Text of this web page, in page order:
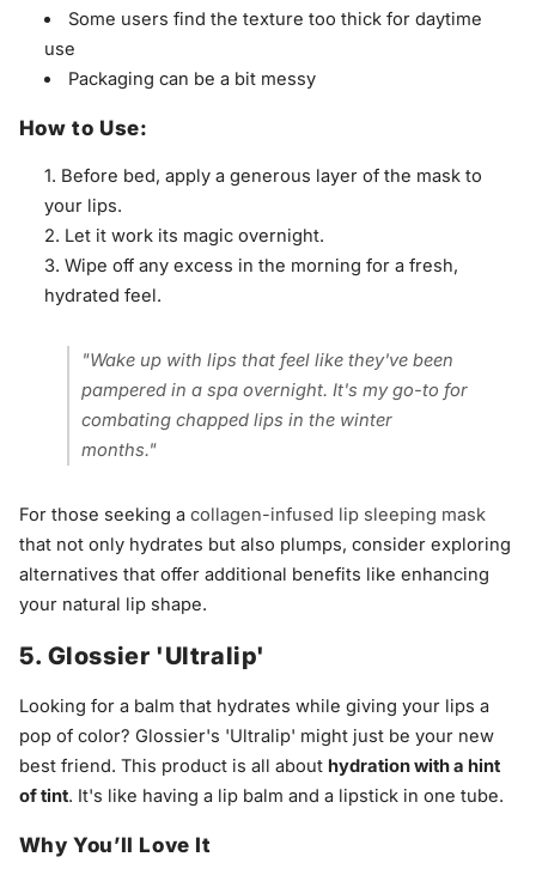
Some users find the texture too thick for daytime
use
Packaging can be a bit messy
How to Use:
Before bed, apply a generous layer of the mask to
your lips.
Let it work its magic overnight.
Wipe off any excess in the morning for a fresh,
hydrated feel.
"Wake up with lips that feel like they've been
pampered in a spa overnight. It's my go-to for
combating chapped lips in the winter
months."
For those seeking a collagen-infused lip sleeping mask
that not only hydrates but also plumps, consider exploring
alternatives that offer additional benefits like enhancing
your natural lip shape.
5. Glossier 'Ultralip'
Looking for a balm that hydrates while giving your lips a
pop of color? Glossier's 'Ultralip' might just be your new
best friend. This product is all about hydration with a hint
of tint. It's like having a lip balm and a lipstick in one tube.
Why You’ll Love It